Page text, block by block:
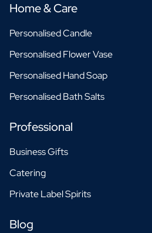
Home & Care
Personalised Candle
Personalised Flower Vase
Personalised Hand Soap
Personalised Bath Salts
Professional
Business Gifts
Catering
Private Label Spirits
Blog